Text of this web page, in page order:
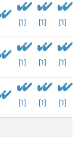
[1] [1] [1]
[1] [1] [1]
[1] [1] [1]